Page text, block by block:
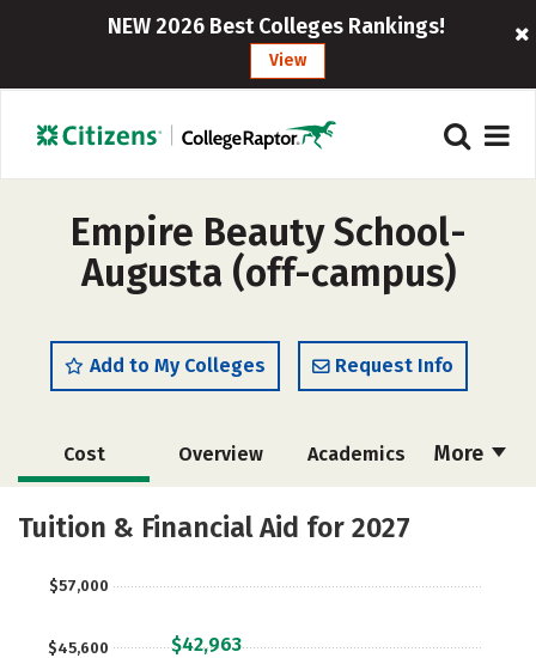
NEW 2026 Best Colleges Rankings!
View
Empire Beauty School-
Augusta (off-campus)
Add to My Colleges Request Info
More
Cost Overview Academics
Majors
Tuition & Financial Aid for 2027
$45,600
$57,000
$42,963